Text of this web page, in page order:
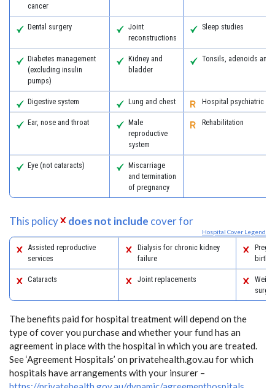
cancer
Dental surgery
Joint
reconstructions
Sleep studies
Diabetes management
(excluding insulin
pumps)
Kidney and
bladder
Tonsils, adenoids and
Digestive system Lung and chest Hospital psychiatric
Ear, nose and throat
Male
reproductive
system
Rehabilitation
Eye (not cataracts)
Miscarriage
and termination
of pregnancy
This policy does not include cover for
Hospital Cover Legend
Assisted reproductive
services
Dialysis for chronic kidney
failure
birth
Cataracts Joint replacements
The benefits paid for hospital treatment will depend on the
type of cover you purchase and whether your fund has an
agreement in place with the hospital in which you are treated.
See ‘Agreement Hospitals’ on privatehealth.gov.au for which
hospitals have arrangements with your insurer –